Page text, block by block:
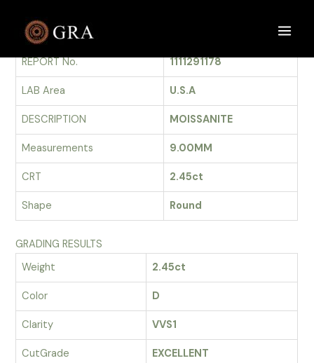
contentGRADING REPORT
REPORT No.
1111291178
LAB Area U.S.A
DESCRIPTION MOISSANITE
Measurements 9.00MM
CRT 2.45ct
Shape Round
GRADING RESULTS
Weight
2.45ct
Color D
Clarity VVS1
CutGrade EXCELLENT